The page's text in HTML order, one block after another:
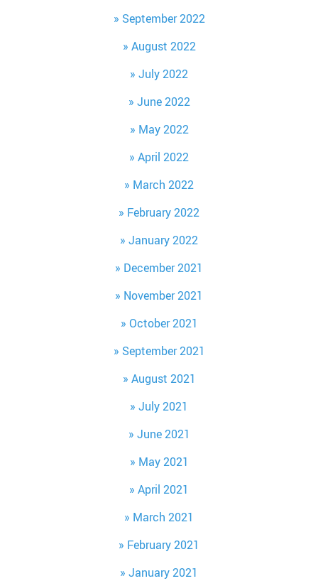
September 2022
August 2022
July 2022
June 2022
May 2022
April 2022
March 2022
February 2022
January 2022
December 2021
November 2021
October 2021
September 2021
August 2021
July 2021
June 2021
May 2021
April 2021
March 2021
February 2021
January 2021